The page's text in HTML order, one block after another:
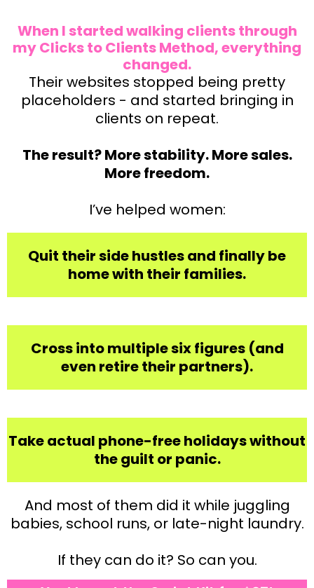
When I started walking clients through
my Clicks to Clients Method, everything
changed.
Their websites stopped being pretty
placeholders - and started bringing in
clients on repeat.
The result? More stability. More sales.
More freedom.
I’ve helped women:
Quit their side hustles and finally be
home with their families.
Cross into multiple six figures (and
even retire their partners).
Take actual phone-free holidays without
the guilt or panic.
And most of them did it while juggling
babies, school runs, or late-night laundry.
If they can do it? So can you.